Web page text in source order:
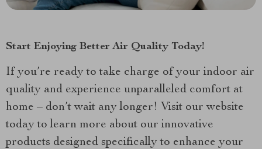
Start Enjoying Better Air Quality Today!
If you’re ready to take charge of your indoor air
quality and experience unparalleled comfort at
home – don’t wait any longer! Visit our website
today to learn more about our innovative
products designed specifically to enhance your